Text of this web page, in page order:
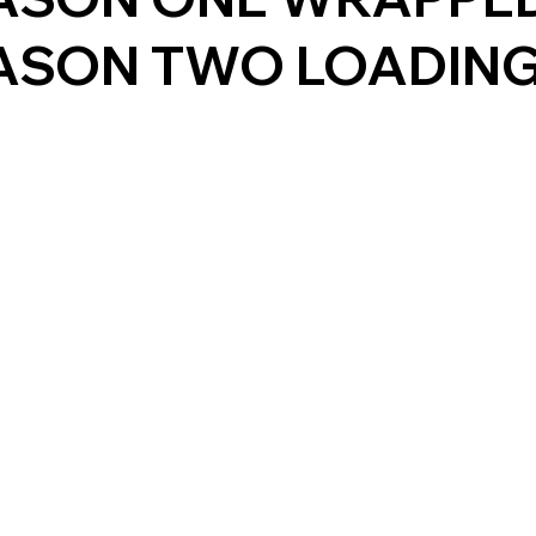
TWO